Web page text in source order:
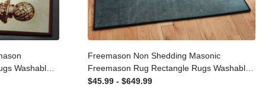
Carpet For
Freemason Non Shedding Masonic
Freemason Rug Rectangle Rugs
Washable Area Rug Non-Slip Carpet For
$45.99 - $649.99